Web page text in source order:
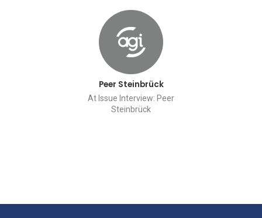
Peer Steinbrück
At Issue Interview: Peer
Steinbrück